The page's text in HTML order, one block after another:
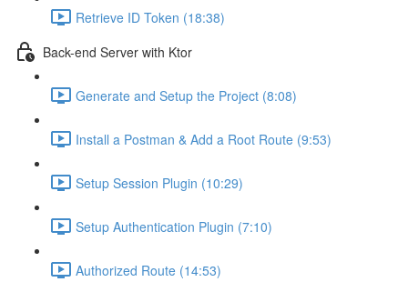
Retrieve ID Token (18:38)
Back-end Server with Ktor
Generate and Setup the Project (8:08)
Install a Postman & Add a Root Route (9:53)
Setup Session Plugin (10:29)
Setup Authentication Plugin (7:10)
Authorized Route (14:53)